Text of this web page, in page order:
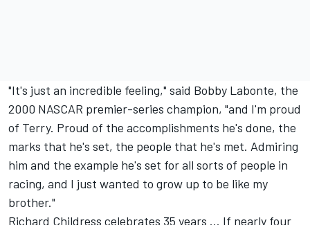
"It's just an incredible feeling," said Bobby Labonte, the
2000 NASCAR premier-series champion, "and I'm proud
of Terry. Proud of the accomplishments he's done, the
marks that he's set, the people that he's met. Admiring
him and the example he's set for all sorts of people in
racing, and I just wanted to grow up to be like my
brother."
Richard Childress celebrates 35 years ... If nearly four